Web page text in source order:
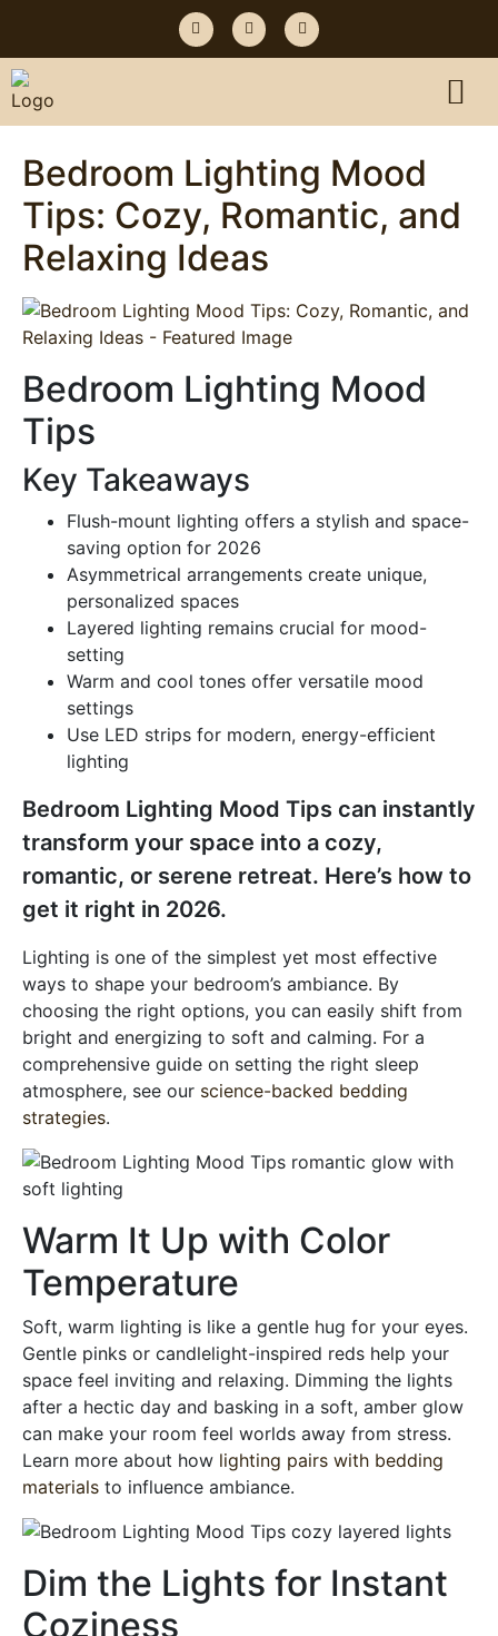
Bedroom Lighting Mood
Tips: Cozy, Romantic, and
Relaxing Ideas
Bedroom Lighting Mood
Tips
Key Takeaways
Flush-mount lighting offers a stylish and space-
saving option for 2026
Asymmetrical arrangements create unique,
personalized spaces
Layered lighting remains crucial for mood-
setting
Warm and cool tones offer versatile mood
settings
Use LED strips for modern, energy-efficient
lighting
Bedroom Lighting Mood Tips can instantly
transform your space into a cozy,
romantic, or serene retreat. Here’s how to
get it right in 2026.
Lighting is one of the simplest yet most effective
ways to shape your bedroom’s ambiance. By
choosing the right options, you can easily shift from
bright and energizing to soft and calming. For a
comprehensive guide on setting the right sleep
atmosphere, see our science-backed bedding
strategies.
Warm It Up with Color
Temperature
Soft, warm lighting is like a gentle hug for your eyes.
Gentle pinks or candlelight-inspired reds help your
space feel inviting and relaxing. Dimming the lights
after a hectic day and basking in a soft, amber glow
can make your room feel worlds away from stress.
Learn more about how lighting pairs with bedding
materials to influence ambiance.
Dim the Lights for Instant
Coziness